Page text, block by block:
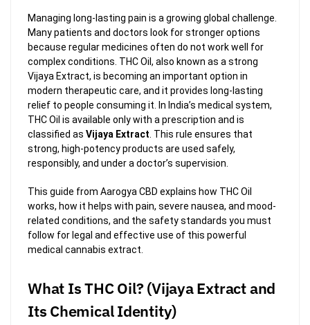
Managing long-lasting pain is a growing global challenge.
Many patients and doctors look for stronger options
because regular medicines often do not work well for
complex conditions. THC Oil, also known as a strong
Vijaya Extract, is becoming an important option in
modern therapeutic care, and it provides long-lasting
relief to people consuming it. In India’s medical system,
THC Oil is available only with a prescription and is
classified as Vijaya Extract. This rule ensures that
strong, high-potency products are used safely,
responsibly, and under a doctor’s supervision.
This guide from Aarogya CBD explains how THC Oil
works, how it helps with pain, severe nausea, and mood-
related conditions, and the safety standards you must
follow for legal and effective use of this powerful
medical cannabis extract.
What Is THC Oil? (Vijaya Extract and
Its Chemical Identity)